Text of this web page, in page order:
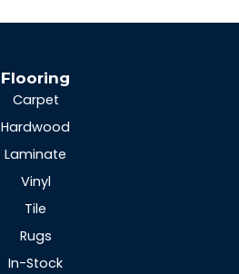
Flooring
Carpet
Hardwood
Laminate
Vinyl
Tile
Rugs
In-Stock